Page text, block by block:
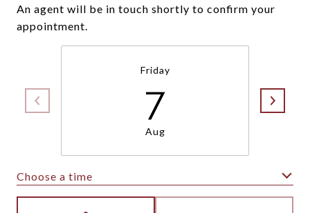
An agent will be in touch shortly to confirm your
appointment.
Friday
7
Aug
Choose a time